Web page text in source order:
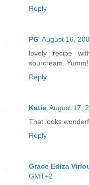
Reply
PG August 16,
lovely recipe
sourcream. Yumm!
Reply
Katie August 17,
That looks
Reply
Grace Ediza
GMT+2